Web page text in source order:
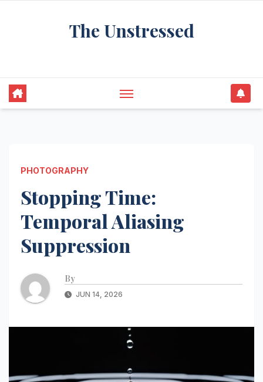
The Unstressed
PHOTOGRAPHY
Stopping Time:
Temporal Aliasing
Suppression
By
JUN 14, 2026